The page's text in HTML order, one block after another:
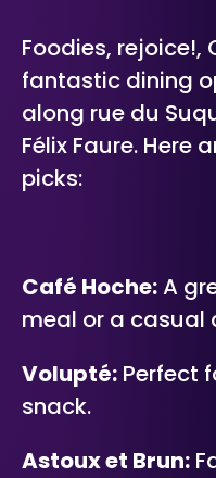
Foodies, rejoice!,
fantastic dining
along rue du
Félix Faure. Here
picks:
Café Hoche:A
meal or a casual
Volupté: Perfect
snack.
Astoux et Brun: